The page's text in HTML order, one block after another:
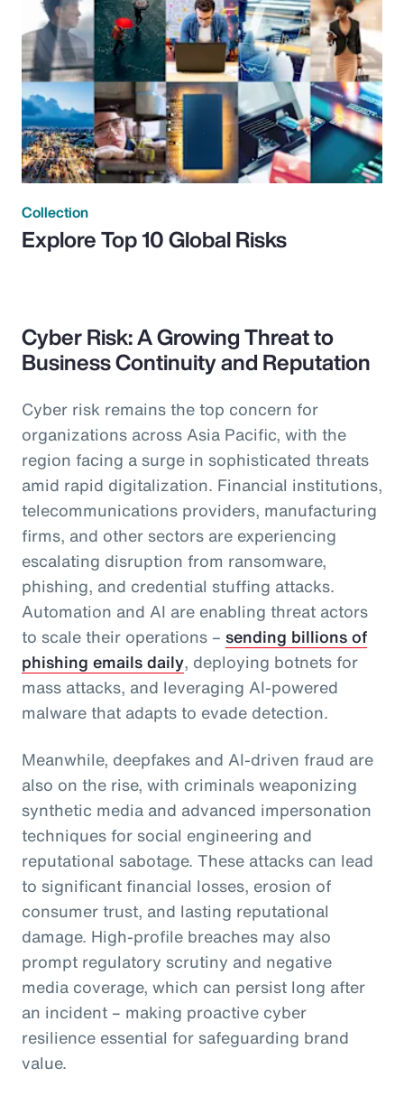
Collection
Explore Top 10 Global Risks
Cyber Risk: A Growing Threat to
Business Continuity and Reputation
Cyber risk remains the top concern for
organizations across Asia Pacific, with the
region facing a surge in sophisticated threats
amid rapid digitalization. Financial institutions,
telecommunications providers, manufacturing
firms, and other sectors are experiencing
escalating disruption from ransomware,
phishing, and credential stuffing attacks.
Automation and AI are enabling threat actors
to scale their operations – sending billions of
phishing emails daily, deploying botnets for
mass attacks, and leveraging AI-powered
malware that adapts to evade detection.
Meanwhile, deepfakes and AI-driven fraud are
also on the rise, with criminals weaponizing
synthetic media and advanced impersonation
techniques for social engineering and
reputational sabotage. These attacks can lead
to significant financial losses, erosion of
consumer trust, and lasting reputational
damage. High-profile breaches may also
prompt regulatory scrutiny and negative
media coverage, which can persist long after
an incident – making proactive cyber
resilience essential for safeguarding brand
value.